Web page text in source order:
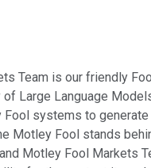
Team is our friendly
Large Language
Fool systems to
Motley Fool stands
Motley Fool Markets